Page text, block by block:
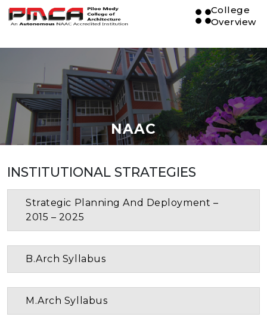
College
Overview
NAAC
INSTITUTIONAL STRATEGIES
Strategic Planning And Deployment –
2015 – 2025
B.Arch Syllabus
M.Arch Syllabus